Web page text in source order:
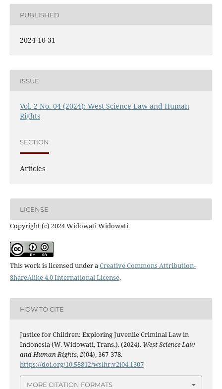
PUBLISHED
2024-10-31
ISSUE
Vol. 2 No. 04 (2024): West Science Law and Human
Rights
SECTION
Articles
LICENSE
Copyright (c) 2024 Widowati Widowati
This work is licensed under aCreative Commons Attribution-
ShareAlike 4.0 International License.
HOW TO CITE
Justice for Children: Exploring Juvenile Criminal Law in
Indonesia (W. Widowati, Trans.). (2024). West Science Law
and Human Rights,2(04), 367-378.
https://doi.org/10.58812/wslhr.v2i04.1307
MORE CITATION FORMATS